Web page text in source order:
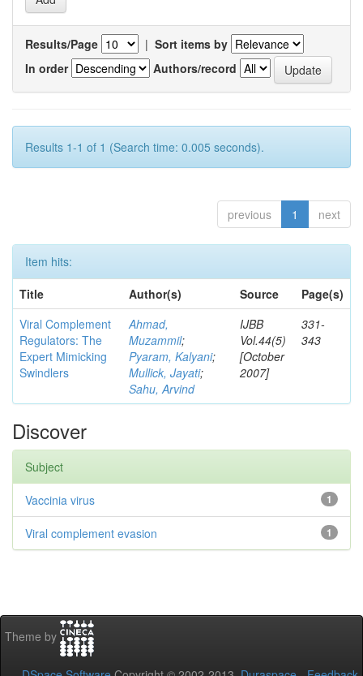
Results/Page | Sort items by
In order
Authors/record
Results 1-1 of 1 (Search time: 0.005 seconds).
previous 1 next
Item hits:
Title
Author(s) Source
Page(s)
Viral Complement
Regulators: The
Expert Mimicking
Swindlers
Ahmad,
Muzammil;
Pyaram, Kalyani;
Mullick, Jayati;
Sahu, Arvind
IJBB
Vol.44(5)
[October
2007]
331-
343
Discover
Subject
1
Vaccinia virus
1
Viral complement evasion
Theme by